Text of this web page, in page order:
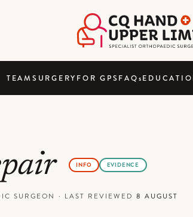
TEAMSURGERY FOR GPSFAQs
INFO EVIDENCE
SURGEON · LAST REVIEWED 8 AUGUST